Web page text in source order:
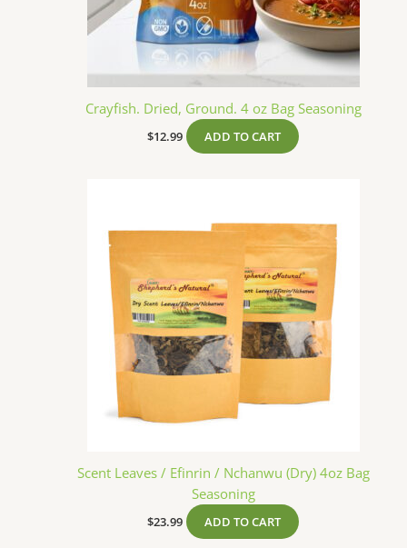
Crayfish. Dried, Ground. 4 oz Bag Seasoning
$12.99 ADD TO CART
Scent Leaves / Efinrin / Nchanwu (Dry) 4oz Bag
Seasoning
$23.99 ADD TO CART